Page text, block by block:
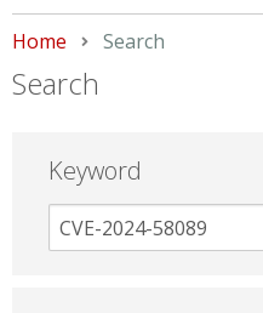
Home Current:
Search
Search
Keyword